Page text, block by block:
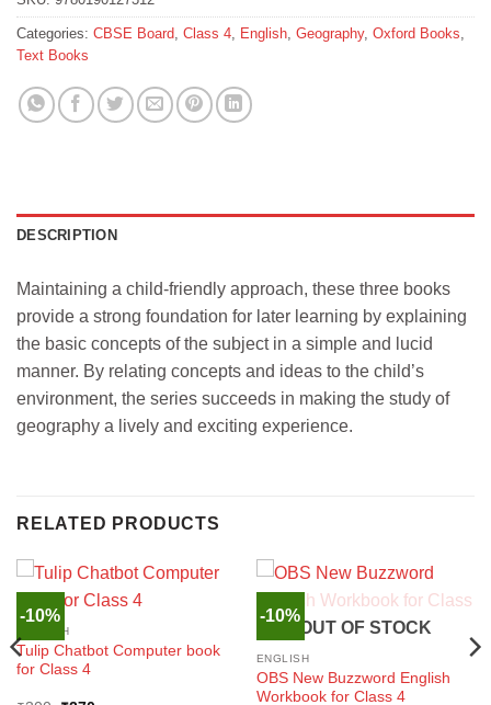
Categories: CBSE Board, Class 4, English, Geography, Oxford Books,
Text Books
DESCRIPTION
Maintaining a child-friendly approach, these three books
provide a strong foundation for later learning by explaining
the basic concepts of the subject in a simple and lucid
manner. By relating concepts and ideas to the child’s
environment, the series succeeds in making the study of
geography a lively and exciting experience.
RELATED PRODUCTS
-10%
ENGLISH
Tulip Chatbot Computer book
for Class 4
-10%
OUT OF STOCK
ENGLISH
OBS New Buzzword English
Workbook for Class 4